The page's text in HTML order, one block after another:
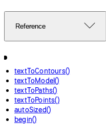
Reference
textToContours()
textToModel()
textToPaths()
textToPoints()
autoSized()
begin()